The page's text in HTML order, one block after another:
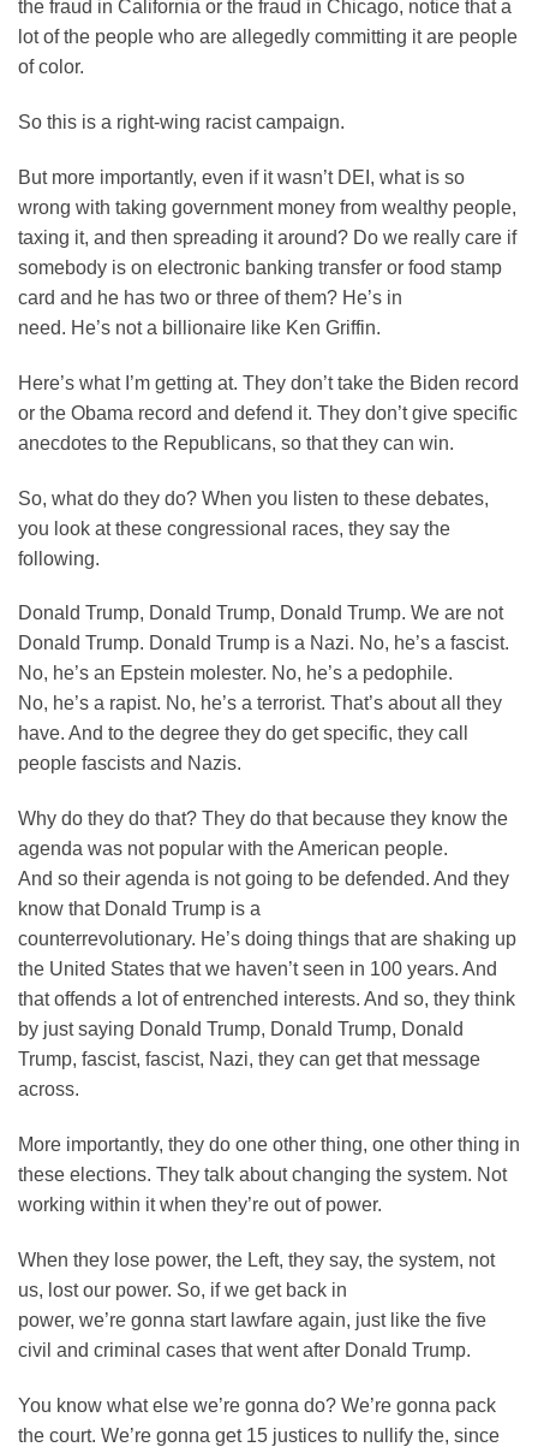
the fraud in California or the fraud in Chicago, notice that a
lot of the people who are allegedly committing it are people
of color.
So this is a right-wing racist campaign.
But more importantly, even if it wasn’t DEI, what is so
wrong with taking government money from wealthy people,
taxing it, and then spreading it around? Do we really care if
somebody is on electronic banking transfer or food stamp
card and he has two or three of them? He’s in
need. He’s not a billionaire like Ken Griffin.
Here’s what I’m getting at. They don’t take the Biden record
or the Obama record and defend it. They don’t give specific
anecdotes to the Republicans, so that they can win.
So, what do they do? When you listen to these debates,
you look at these congressional races, they say the
following.
Donald Trump, Donald Trump, Donald Trump. We are not
Donald Trump. Donald Trump is a Nazi. No, he’s a fascist.
No, he’s an Epstein molester. No, he’s a pedophile.
No, he’s a rapist. No, he’s a terrorist. That’s about all they
have. And to the degree they do get specific, they call
people fascists and Nazis.
Why do they do that? They do that because they know the
agenda was not popular with the American people.
And so their agenda is not going to be defended. And they
know that Donald Trump is a
counterrevolutionary. He’s doing things that are shaking up
the United States that we haven’t seen in 100 years. And
that offends a lot of entrenched interests. And so, they think
by just saying Donald Trump, Donald Trump, Donald
Trump, fascist, fascist, Nazi, they can get that message
across.
More importantly, they do one other thing, one other thing in
these elections. They talk about changing the system. Not
working within it when they’re out of power.
When they lose power, the Left, they say, the system, not
us, lost our power. So, if we get back in
power, we’re gonna start lawfare again, just like the five
civil and criminal cases that went after Donald Trump.
You know what else we’re gonna do? We’re gonna pack
the court. We’re gonna get 15 justices to nullify the, since